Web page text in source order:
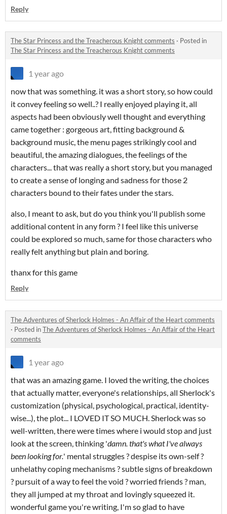
Reply
The Star Princess and the Treacherous Knight comments · Posted in
The Star Princess and the Treacherous Knight comments
1 year ago
now that was something. it was a short story, so how could
it convey feeling so well..? I really enjoyed playing it, all
aspects had been obviously well thought and everything
came together : gorgeous art, fitting background &
background music, the menu pages strikingly cool and
beautiful, the amazing dialogues, the feelings of the
characters... that was really a short story, but you managed
to create a sense of longing and sadness for those 2
characters bound to their fates under the stars.
also, I meant to ask, but do you think you'll publish some
additional content in any form ? I feel like this universe
could be explored so much, same for those characters who
really felt anything but plain and boring.
thanx for this game
Reply
The Adventures of Sherlock Holmes - An Affair of the Heart comments
· Posted inThe Adventures of Sherlock Holmes - An Affair of the Heart
comments
1 year ago
that was an amazing game. I loved the writing, the choices
that actually matter, everyone's relationships, all Sherlock's
customization (physical, psychological, practical, identity-
wise...), the plot... I LOVED IT SO MUCH. Sherlock was so
well-written, there were times where i would stop and just
look at the screen, thinking 'damn. that's what I've always
been looking for.' mental struggles ? despise its own-self ?
unhelathy coping mechanisms ? subtle signs of breakdown
? pursuit of a way to feel the void ? worried friends ? man,
they all jumped at my throat and lovingly squeezed it.
wonderful game you're writing, I'm so glad to have